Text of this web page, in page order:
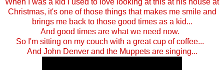
Christmas, it's one of those things that makes me smile and
brings me back to those good times as a kid...
And good times are what we need now.
So I'm sitting on my couch with a great cup of coffee...
And John Denver and the Muppets are singing...